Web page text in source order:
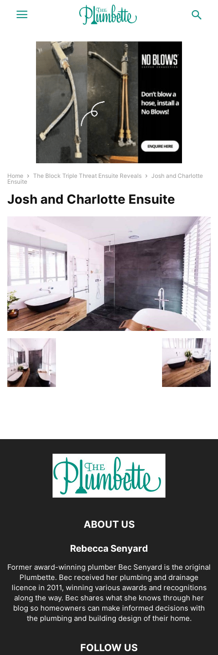
Home The Block Triple Threat Ensuite Reveals
Josh and Charlotte
Ensuite
Josh and Charlotte Ensuite
ABOUT US
Rebecca Senyard
Former award-winning plumber Bec Senyard is the original
Plumbette. Bec received her plumbing and drainage
licence in 2011, winning various awards and recognitions
along the way. Bec shares what she knows through her
blog so homeowners can make informed decisions with
the plumbing and building design of their home.
FOLLOW US